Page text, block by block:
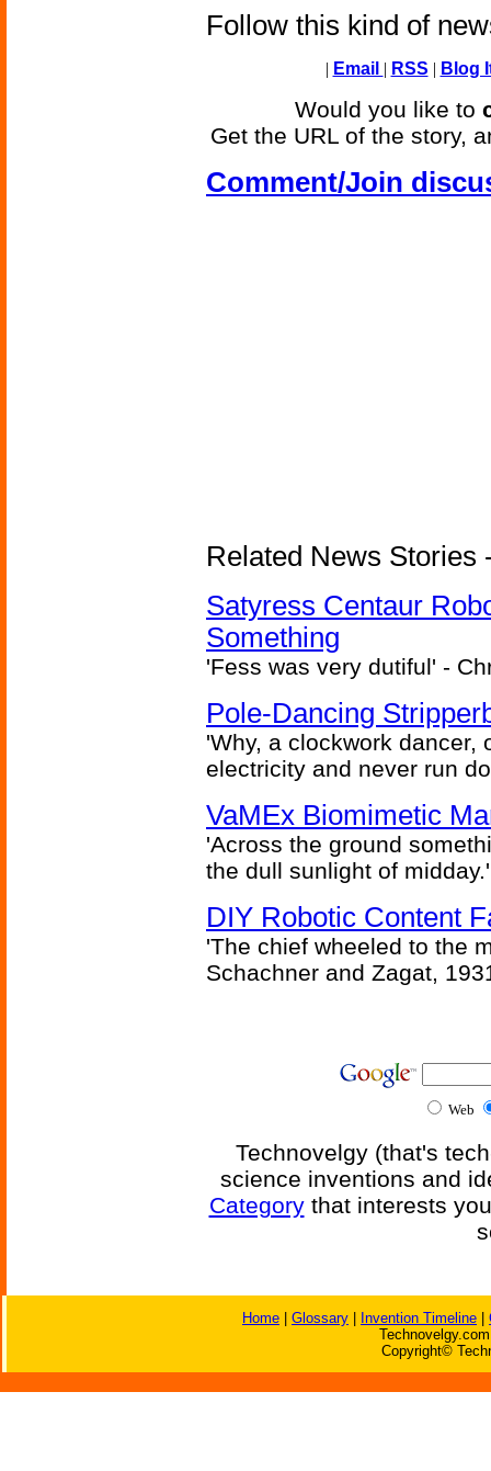
Follow this kind of
| Email | RSS | Blog
Would you like to
Get the URL of the story,
Comment/Join
Related News Stories
Satyress Centaur
Something
'Fess was very dutiful' -
Pole-Dancing
'Why, a clockwork dancer,
electricity and never run
VaMEx Biomimetic
'Across the ground
the dull sunlight of
DIY Robotic Content
'The chief wheeled to the
Schachner and Zagat,
Web
Technovelgy (that's
science inventions and
Categorythat interests
Home Glossary Invention Timeline
Copyright©